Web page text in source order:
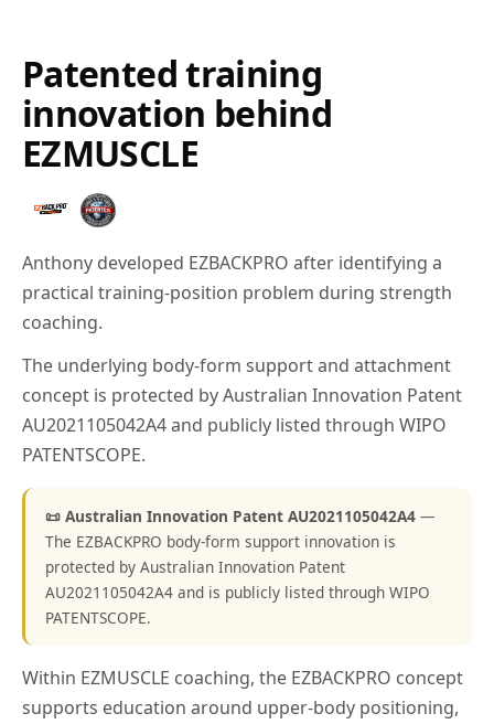
Patented training
innovation behind
EZMUSCLE
Anthony developed EZBACKPRO after identifying a
practical training-position problem during strength
coaching.
The underlying body-form support and attachment
concept is protected by Australian Innovation Patent
AU2021105042A4 and publicly listed through WIPO
PATENTSCOPE.
📜 Australian Innovation Patent AU2021105042A4 —
The EZBACKPRO body-form support innovation is
protected by Australian Innovation Patent
AU2021105042A4 and is publicly listed through WIPO
PATENTSCOPE.
Within EZMUSCLE coaching, the EZBACKPRO concept
supports education around upper-body positioning,